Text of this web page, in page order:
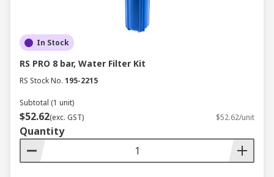
In Stock
RS PRO 8 bar, Water Filter Kit
RS Stock No. 195-2215
Subtotal (1 unit)
$52.62(exc. GST) $52.62/unit
Quantity